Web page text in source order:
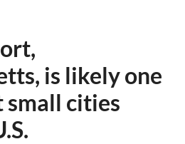
is likely one
small cities